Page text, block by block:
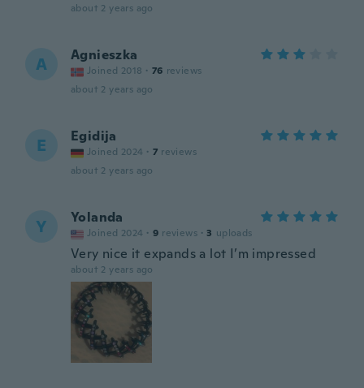
about 2 years ago
A Agnieszka
Joined 2018 · 76 reviews
about 2 years ago
E Egidija
Joined 2024 · 7 reviews
about 2 years ago
Y Yolanda
Joined 2024 · 9 reviews · 3 uploads
Very nice it expands a lot I’m impressed
about 2 years ago